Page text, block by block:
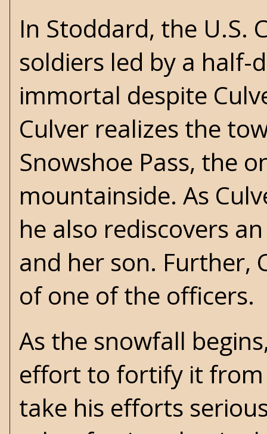
In Stoddard, the U.S.
soldiers led by a half-
immortal despite
Culver realizes the
Snowshoe Pass, the
mountainside. As
he also rediscovers
and her son. Further,
of one of the officers.
As the snowfall
effort to fortify it
take his efforts